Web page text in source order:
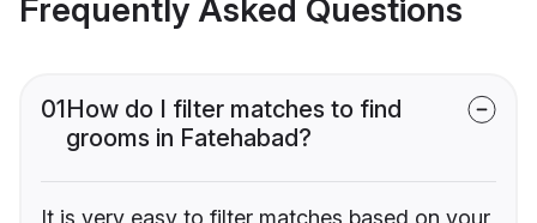
Frequently Asked Questions
01How do I filter matches to find
grooms in Fatehabad?